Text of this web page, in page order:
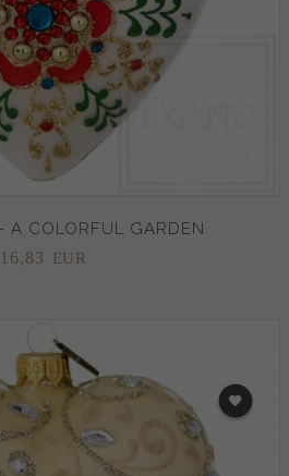
A COLORFUL GARDEN
16,83 EUR